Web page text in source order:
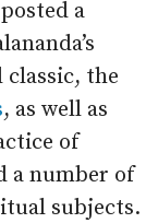
a
classic, the
, as well as
of
a number of
subjects.